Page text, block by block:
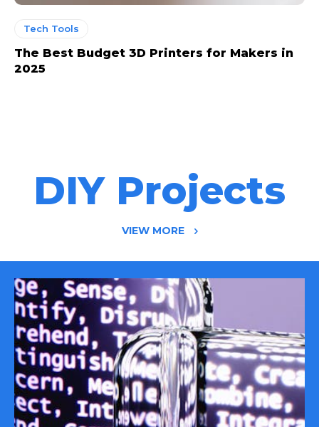
Tech Tools
The Best Budget 3D Printers for Makers in
2025
DIY Projects
VIEW MORE